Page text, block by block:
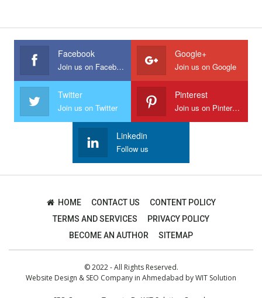
Facebook
Join us on Facebook
Google+
Join us on Google
Twitter
Join us on Twitter
Pinterest
Join us on Pinterest
Linkedin
Follow us
HOME CONTACT US
CONTENT POLICY
TERMS AND SERVICES
PRIVACY POLICY
BECOME AN AUTHOR
SITEMAP
© 2022 - All Rights Reserved.
Website Design & SEO Company in Ahmedabad byWIT Solution